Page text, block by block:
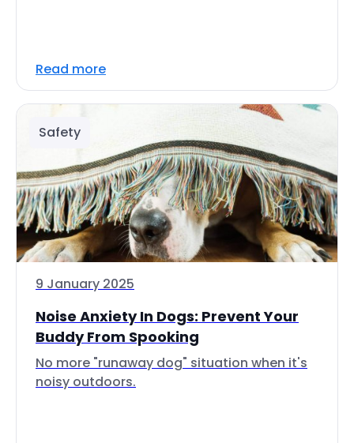
Read more
Safety
9 January 2025
Noise Anxiety In Dogs: Prevent Your
Buddy From Spooking
No more "runaway dog" situation when it's
noisy outdoors.